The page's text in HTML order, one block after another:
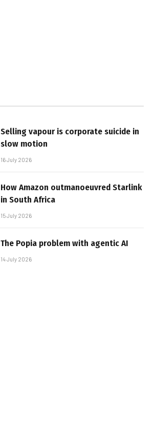
Selling vapour is corporate suicide in
slow motion
16 July 2026
How Amazon outmanoeuvred Starlink
in South Africa
15 July 2026
The Popia problem with agentic AI
14 July 2026